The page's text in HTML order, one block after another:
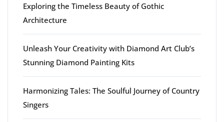
Exploring the Timeless Beauty of Gothic
Architecture
Unleash Your Creativity with Diamond Art Club’s
Stunning Diamond Painting Kits
Harmonizing Tales: The Soulful Journey of Country
Singers